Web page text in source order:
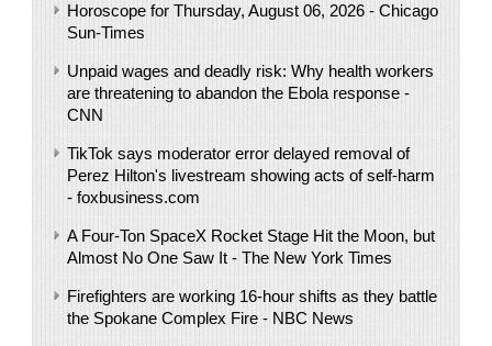
Horoscope for Thursday, August 06, 2026 - Chicago
Sun-Times
Unpaid wages and deadly risk: Why health workers
are threatening to abandon the Ebola response -
CNN
TikTok says moderator error delayed removal of
Perez Hilton's livestream showing acts of self-harm
- foxbusiness.com
A Four-Ton SpaceX Rocket Stage Hit the Moon, but
Almost No One Saw It - The New York Times
Firefighters are working 16-hour shifts as they battle
the Spokane Complex Fire - NBC News